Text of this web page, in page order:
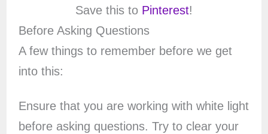
Save this to Pinterest!
Before Asking Questions
A few things to remember before we get
into this:
Ensure that you are working with white light
before asking questions. Try to clear your